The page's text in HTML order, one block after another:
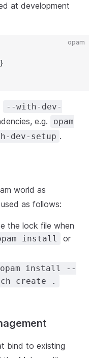
at development
opam
}
--with-dev-
e.g.
opam
dev-setup .
world as
as follows:
the lock file when
install or
opam install --
create .
bind to existing